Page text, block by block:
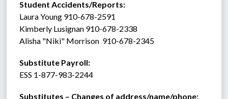
Student Accidents/Reports:
Laura Young 910-678-2591
Kimberly Lusignan 910-678-2338
Alisha "Niki" Morrison  910-678-2345
Substitute Payroll:
ESS 1-877-983-2244
Substitutes – Changes of address/name/phone: